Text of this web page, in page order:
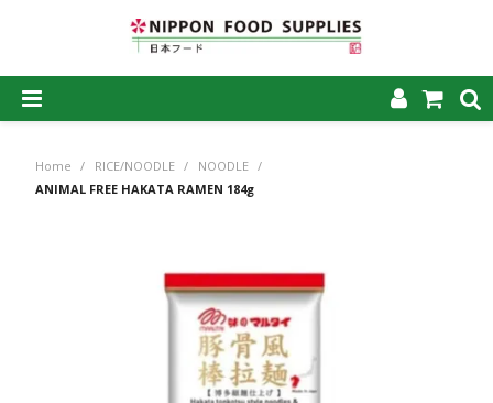
HOME
PRODUCTS
MY ACCOUNT
CAREERS
Home / RICE/NOODLE / NOODLE /
ANIMAL FREE HAKATA RAMEN 184g